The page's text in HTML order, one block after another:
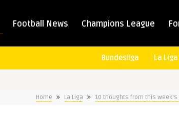
Football News Champions League
Bundesliga La Liga
Home La Liga 10 thoughts from this week's